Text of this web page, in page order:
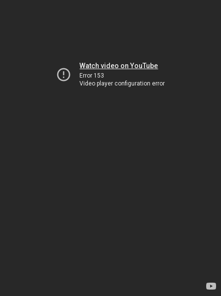
Watch video on YouTube
Error 153
Video player configuration error